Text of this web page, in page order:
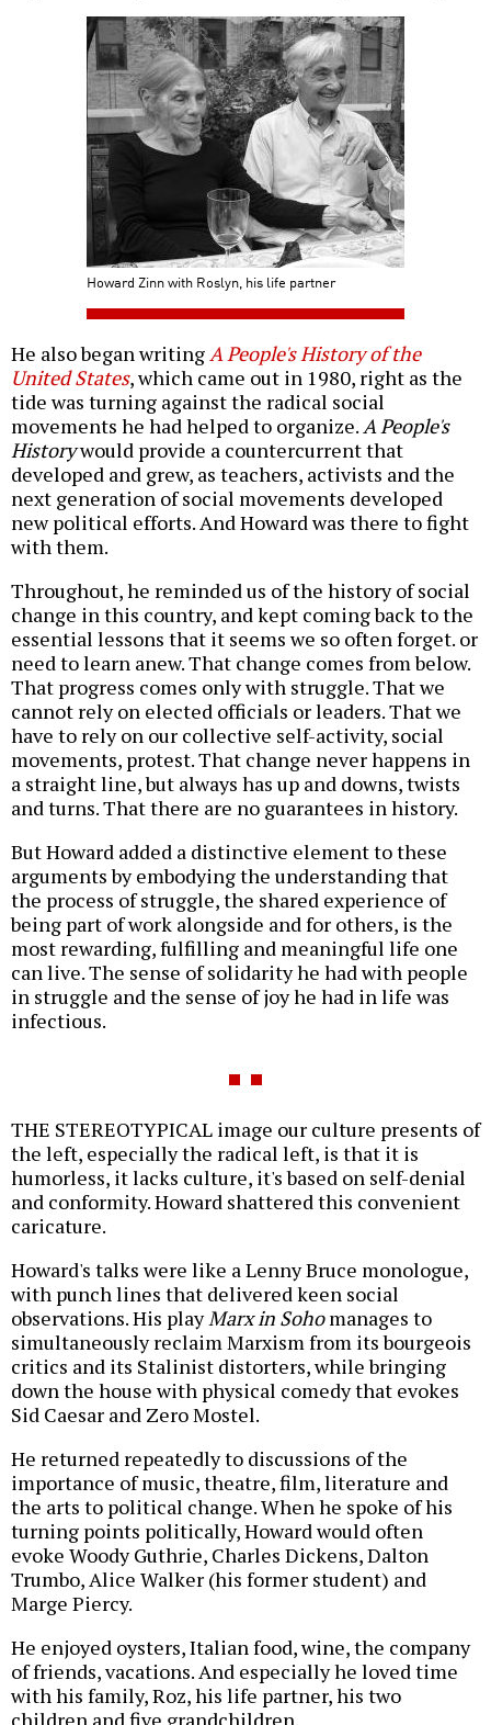
Howard Zinn with Roslyn, his life partner
He also began writingA People's History of the
United States, which came out in 1980, right as the
tide was turning against the radical social
movements he had helped to organize.A People's
Historywould provide a countercurrent that
developed and grew, as teachers, activists and the
next generation of social movements developed
new political efforts. And Howard was there to fight
with them.
Throughout, he reminded us of the history of social
change in this country, and kept coming back to the
essential lessons that it seems we so often forget. or
need to learn anew. That change comes from below.
That progress comes only with struggle. That we
cannot rely on elected officials or leaders. That we
have to rely on our collective self-activity, social
movements, protest. That change never happens in
a straight line, but always has up and downs, twists
and turns. That there are no guarantees in history.
But Howard added a distinctive element to these
arguments by embodying the understanding that
the process of struggle, the shared experience of
being part of work alongside and for others, is the
most rewarding, fulfilling and meaningful life one
can live. The sense of solidarity he had with people
in struggle and the sense of joy he had in life was
infectious.
THE STEREOTYPICAL image our culture presents of
the left, especially the radical left, is that it is
humorless, it lacks culture, it's based on self-denial
and conformity. Howard shattered this convenient
caricature.
Howard's talks were like a Lenny Bruce monologue,
with punch lines that delivered keen social
observations. His playMarx in Sohomanages to
simultaneously reclaim Marxism from its bourgeois
critics and its Stalinist distorters, while bringing
down the house with physical comedy that evokes
Sid Caesar and Zero Mostel.
He returned repeatedly to discussions of the
importance of music, theatre, film, literature and
the arts to political change. When he spoke of his
turning points politically, Howard would often
evoke Woody Guthrie, Charles Dickens, Dalton
Trumbo, Alice Walker (his former student) and
Marge Piercy.
He enjoyed oysters, Italian food, wine, the company
of friends, vacations. And especially he loved time
with his family, Roz, his life partner, his two